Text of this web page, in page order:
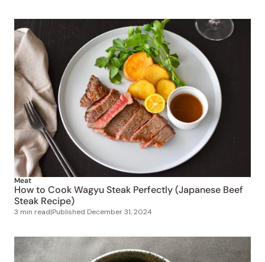
Meat
How to Cook Wagyu Steak Perfectly (Japanese Beef
Steak Recipe)
3 min read|Published December 31, 2024